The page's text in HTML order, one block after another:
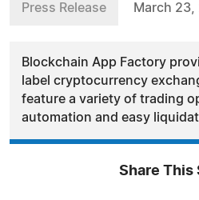
Press Release March 23,
Blockchain App Factory
label cryptocurrency
feature a variety of trading
automation and easy
Share This